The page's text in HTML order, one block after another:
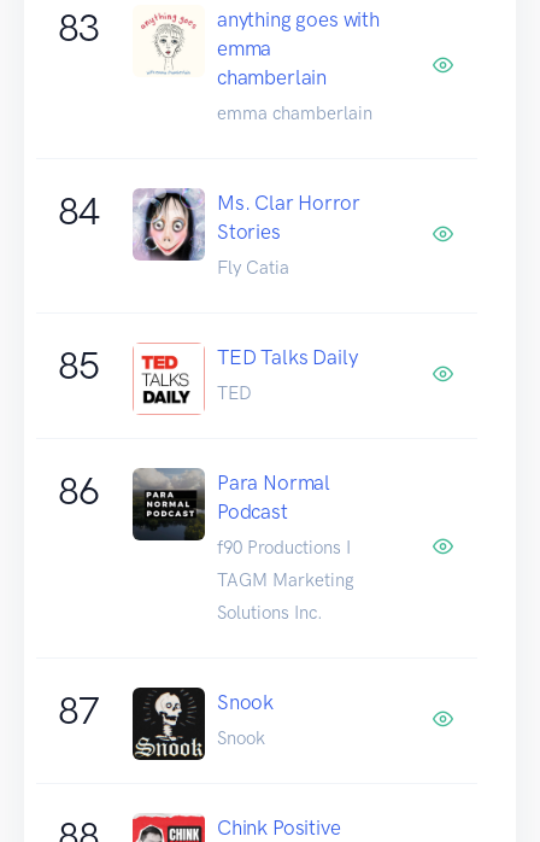
83
anything goes with
emma
chamberlain
emma chamberlain
84
Ms. Clar Horror
Stories
Fly Catia
85 TED Talks Daily
TED
86
Para Normal
Podcast
f90 Productions I
TAGM Marketing
Solutions Inc.
87 Snook
Snook
Chink Positive